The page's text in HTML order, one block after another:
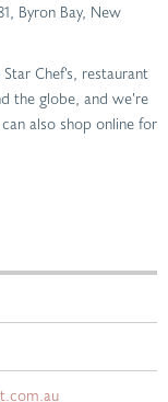
Byron Bay, New
Chef’s, restaurant
the globe, and we’re
also shop online for